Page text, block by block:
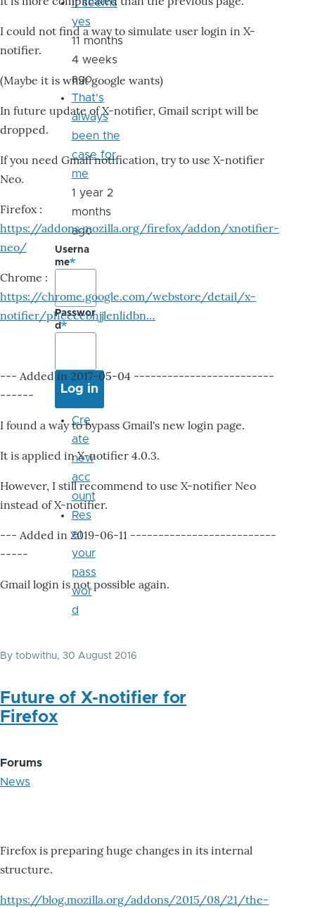
I could not find a way to simulate user login in X-
notifier.
(Maybe it is what google wants)
In future update of X-notifier, Gmail script will be
dropped.
If you need Gmail notification, try to use X-notifier
Neo.
Firefox :
https://addons.mozilla.org/firefox/addon/xnotifier-
neo/
Chrome :
https://chrome.google.com/webstore/detail/x-
notifier/pheccebhjjlenlidbn…
--- Added in 2017-05-04 -------------------------
------
I found a way to bypass Gmail's new login page.
It is applied in X-notifier 4.0.3.
However, I still recommend to use X-notifier Neo
instead of X-notifier.
--- Added in 2019-06-11 --------------------------
-----
Gmail login is not possible again.
By tobwithu, 30 August 2016
Future of X-notifier for
Firefox
Forums
News
Firefox is preparing huge changes in its internal
structure.
https://blog.mozilla.org/addons/2015/08/21/the-
it seems
yes
11 months
4 weeks
ago
That's
always
been the
case for
me
1 year 2
months
ago
Userna
me
Passwor
d
Cre
ate
new
acc
ount
Res
et
your
pass
wor
d